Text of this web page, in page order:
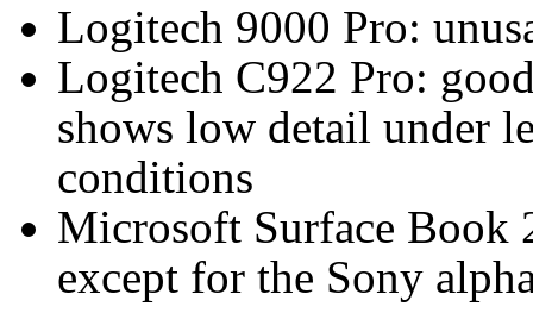
Logitech 9000 Pro:
Logitech C922 Pro:
shows low detail under
conditions
Microsoft Surface Book
except for the Sony